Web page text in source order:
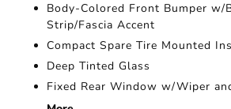
Body-Colored Front Bumper w/
Strip/Fascia Accent
Compact Spare Tire Mounted
Deep Tinted Glass
Fixed Rear Window w/Wiper